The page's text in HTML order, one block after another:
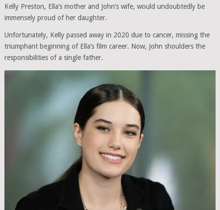
Kelly Preston, Ella’s mother and John’s wife, would undoubtedly be
immensely proud of her daughter.
Unfortunately, Kelly passed away in 2020 due to cancer, missing the
triumphant beginning of Ella’s film career. Now, John shoulders the
responsibilities of a single father.